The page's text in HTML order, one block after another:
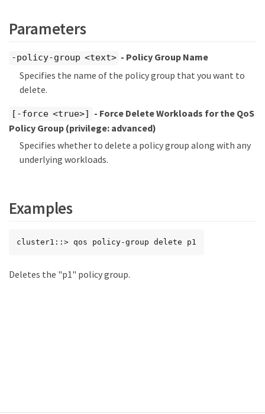
Parameters
-policy-group <text> - Policy Group Name
Specifies the name of the policy group that you want to
delete.
[-force <true>]
- Force Delete Workloads for the QoS
Policy Group (privilege: advanced)
Specifies whether to delete a policy group along with any
underlying workloads.
Examples
cluster1::> qos policy-group delete p1
Deletes the "p1" policy group.